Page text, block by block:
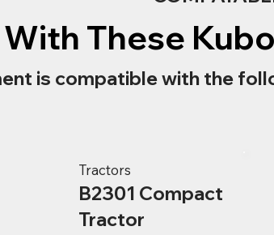
These
is compatible with the
Tractors
B2301 Compact
Tractor